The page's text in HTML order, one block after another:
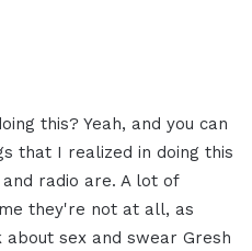
this? Yeah, and you can
that I realized in doing this
radio are. A lot of
they're not at all, as
sex and swear Gresh